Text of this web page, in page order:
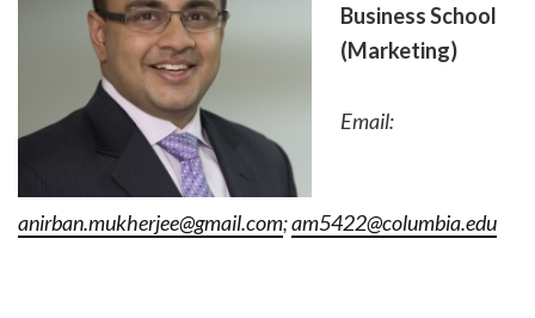
Business School
(Marketing)
Email:
anirban.mukherjee@gmail.com;am5422@columbia.edu